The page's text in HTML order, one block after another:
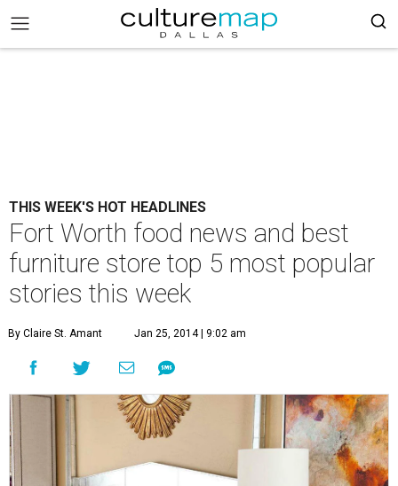
THIS WEEK'S HOT HEADLINES
Fort Worth food news and best
furniture store top 5 most popular
stories this week
By Claire St. Amant Jan 25, 2014 | 9:02 am